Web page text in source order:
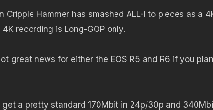
Cripple Hammer has smashed ALL-I to pieces as a
recording is Long-GOP only.
great news for either the EOS R5 and R6 if you
a pretty standard 170Mbit in 24p/30p and